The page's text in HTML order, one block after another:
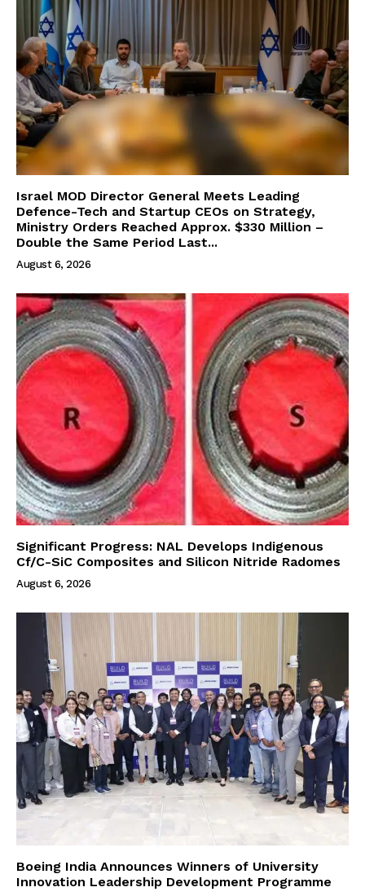
Israel MOD Director General Meets Leading
Defence-Tech and Startup CEOs on Strategy,
Ministry Orders Reached Approx. $330 Million –
Double the Same Period Last...
August 6, 2026
Significant Progress: NAL Develops Indigenous
Cf/C-SiC Composites and Silicon Nitride Radomes
August 6, 2026
Boeing India Announces Winners of University
Innovation Leadership Development Programme